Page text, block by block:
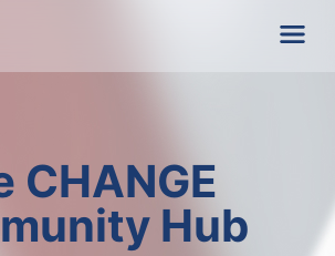
CHANGE
Hub